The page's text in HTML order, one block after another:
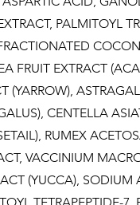
PALMITOYL
FRUIT EXTRACT
(YARROW),
CENTELLA
RUMEX
VACCINIUM
(YUCCA), SODIUM